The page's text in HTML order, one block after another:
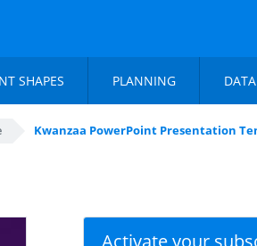
SHAPES PLANNING
Kwanzaa PowerPoint Presentation
Activate your